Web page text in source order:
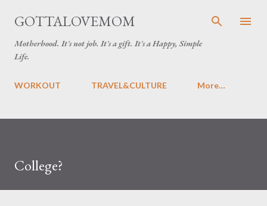
Skip to main content
GOTTALOVEMOM
Motherhood. It's not job. It's a gift. It's a Happy, Simple
Life.
WORKOUT TRAVEL&CULTURE More…
College?